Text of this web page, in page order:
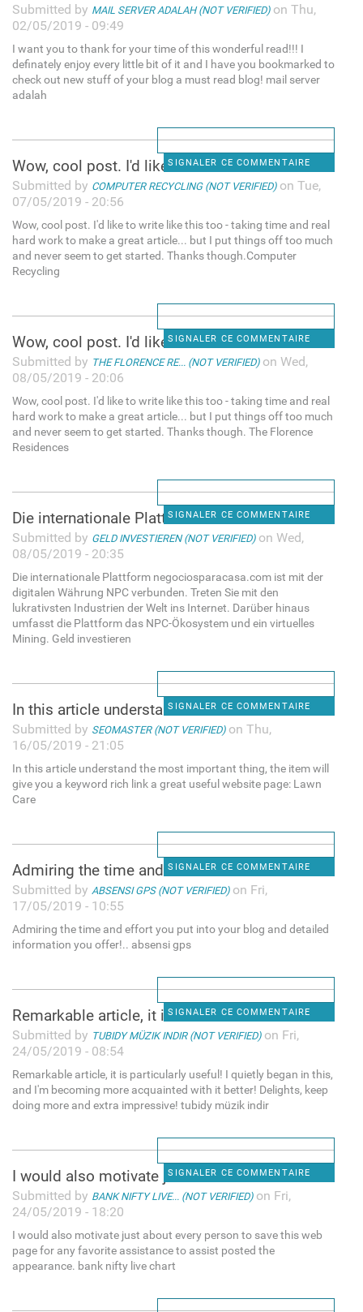
Submitted by MAIL SERVER ADALAH (NOT VERIFIED)on Thu,
02/05/2019 - 09:49
I want you to thank for your time of this wonderful read!!! I
definately enjoy every little bit of it and I have you bookmarked to
check out new stuff of your blog a must read blog! mail server
adalah
SIGNALER CE COMMENTAIRE
Wow, cool post. I'd like to
Submitted by COMPUTER RECYCLING (NOT VERIFIED)on Tue,
07/05/2019 - 20:56
Wow, cool post. I'd like to write like this too - taking time and real
hard work to make a great article... but I put things off too much
and never seem to get started. Thanks though.Computer
Recycling
SIGNALER CE COMMENTAIRE
Wow, cool post. I'd like to
Submitted by THE FLORENCE RE... (NOT VERIFIED)on Wed,
08/05/2019 - 20:06
Wow, cool post. I'd like to write like this too - taking time and real
hard work to make a great article... but I put things off too much
and never seem to get started. Thanks though. The Florence
Residences
SIGNALER CE COMMENTAIRE
Die internationale Plattform
Submitted by GELD INVESTIEREN (NOT VERIFIED)on Wed,
08/05/2019 - 20:35
Die internationale Plattform negociosparacasa.com ist mit der
digitalen Währung NPC verbunden. Treten Sie mit den
lukrativsten Industrien der Welt ins Internet. Darüber hinaus
umfasst die Plattform das NPC-Ökosystem und ein virtuelles
Mining. Geld investieren
SIGNALER CE COMMENTAIRE
In this article understand
Submitted by SEOMASTER (NOT VERIFIED)on Thu,
16/05/2019 - 21:05
In this article understand the most important thing, the item will
give you a keyword rich link a great useful website page: Lawn
Care
SIGNALER CE COMMENTAIRE
Admiring the time and effort
Submitted by ABSENSI GPS (NOT VERIFIED)on Fri,
17/05/2019 - 10:55
Admiring the time and effort you put into your blog and detailed
information you offer!.. absensi gps
SIGNALER CE COMMENTAIRE
Remarkable article, it is
Submitted by TUBIDY MÜZIK INDIR (NOT VERIFIED)on Fri,
24/05/2019 - 08:54
Remarkable article, it is particularly useful! I quietly began in this,
and I'm becoming more acquainted with it better! Delights, keep
doing more and extra impressive! tubidy müzik indir
SIGNALER CE COMMENTAIRE
I would also motivate just
Submitted by BANK NIFTY LIVE... (NOT VERIFIED)on Fri,
24/05/2019 - 18:20
I would also motivate just about every person to save this web
page for any favorite assistance to assist posted the
appearance. bank nifty live chart